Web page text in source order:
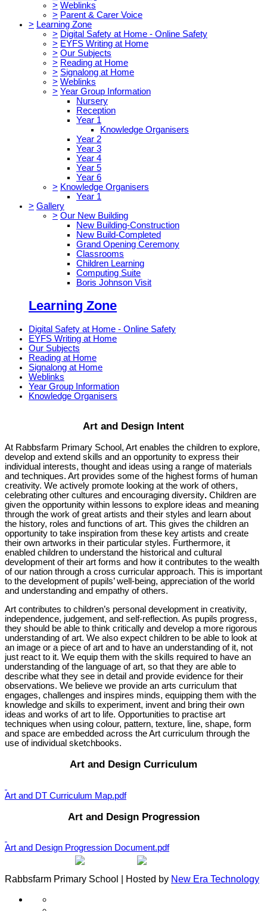
> Weblinks
> Parent & Carer Voice
> Learning Zone
> Digital Safety at Home - Online Safety
> EYFS Writing at Home
> Our Subjects
> Reading at Home
> Signalong at Home
> Weblinks
> Year Group Information
Nursery
Reception
Year 1
Knowledge Organisers
Year 2
Year 3
Year 4
Year 5
Year 6
> Knowledge Organisers
Year 1
> Gallery
> Our New Building
New Building-Construction
New Build-Completed
Grand Opening Ceremony
Classrooms
Children Learning
Computing Suite
Boris Johnson Visit
Learning Zone
Digital Safety at Home - Online Safety
EYFS Writing at Home
Our Subjects
Reading at Home
Signalong at Home
Weblinks
Year Group Information
Knowledge Organisers
Art and Design Intent
At Rabbsfarm Primary School, Art enables the children to explore,
develop and extend skills and an opportunity to express their
individual interests, thought and ideas using a range of materials
and techniques. Art provides some of the highest forms of human
creativity. We actively promote looking at the work of others,
celebrating other cultures and encouraging diversity. Children are
given the opportunity within lessons to explore ideas and meaning
through the work of great artists and their styles and learn about
the history, roles and functions of art. This gives the children an
opportunity to take inspiration from these key artists and create
their own artworks in their particular styles. Furthermore, it
enabled children to understand the historical and cultural
development of their art forms and how it contributes to the wealth
of our nation through a cross curricular approach. This is important
to the development of pupils’ well-being, appreciation of the world
and understanding and empathy of others.
Art contributes to children’s personal development in creativity,
independence, judgement, and self-reflection. As pupils progress,
they should be able to think critically and develop a more rigorous
understanding of art. We also expect children to be able to look at
an image or a piece of art and to have an understanding of it, not
just react to it. We equip them with the skills required to have an
understanding of the language of art, so that they are able to
describe what they see in detail and provide evidence for their
observations. We believe we provide an arts curriculum that
engages, challenges and inspires minds, equipping them with the
knowledge and skills to experiment, invent and bring their own
ideas and works of art to life. Opportunities to practise art
techniques when using colour, pattern, texture, line, shape, form
and space are embedded across the Art curriculum through the
use of individual sketchbooks.
Art and Design Curriculum
Art and DT Curriculum Map.pdf
Art and Design Progression
Art and Design Progression Document.pdf
Rabbsfarm Primary School | Hosted by New Era Technology